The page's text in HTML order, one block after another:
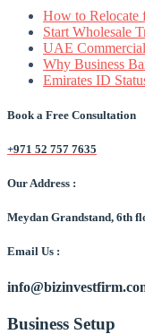
How to
Start Wholesale
UAE
Why Business
Emirates ID
Book a Free Consultation
+971 52 757 7635
Our Address :
Meydan Grandstand, 6th
Email Us :
Business Setup